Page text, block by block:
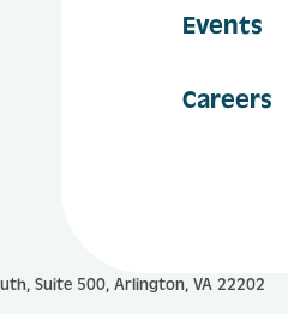
Events
Careers
Suite 500, Arlington, VA 22202